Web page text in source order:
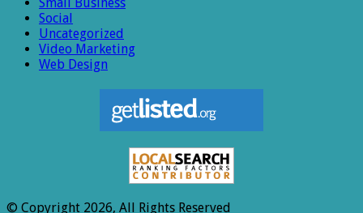
Social
Uncategorized
Video Marketing
Web Design
© Copyright 2026, All Rights Reserved